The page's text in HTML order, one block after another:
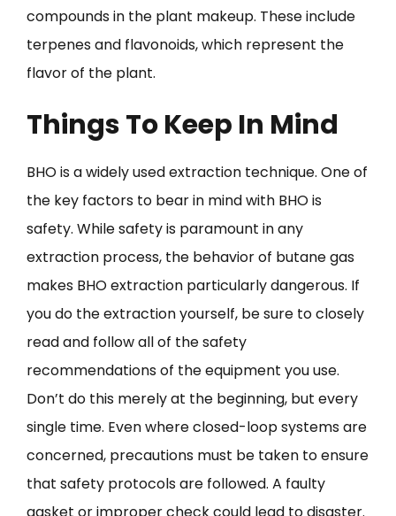
compounds in the plant makeup. These include
terpenes and flavonoids, which represent the
flavor of the plant.
Things To Keep In Mind
BHO is a widely used extraction technique. One of
the key factors to bear in mind with BHO is
safety. While safety is paramount in any
extraction process, the behavior of butane gas
makes BHO extraction particularly dangerous. If
you do the extraction yourself, be sure to closely
read and follow all of the safety
recommendations of the equipment you use.
Don’t do this merely at the beginning, but every
single time. Even where closed-loop systems are
concerned, precautions must be taken to ensure
that safety protocols are followed. A faulty